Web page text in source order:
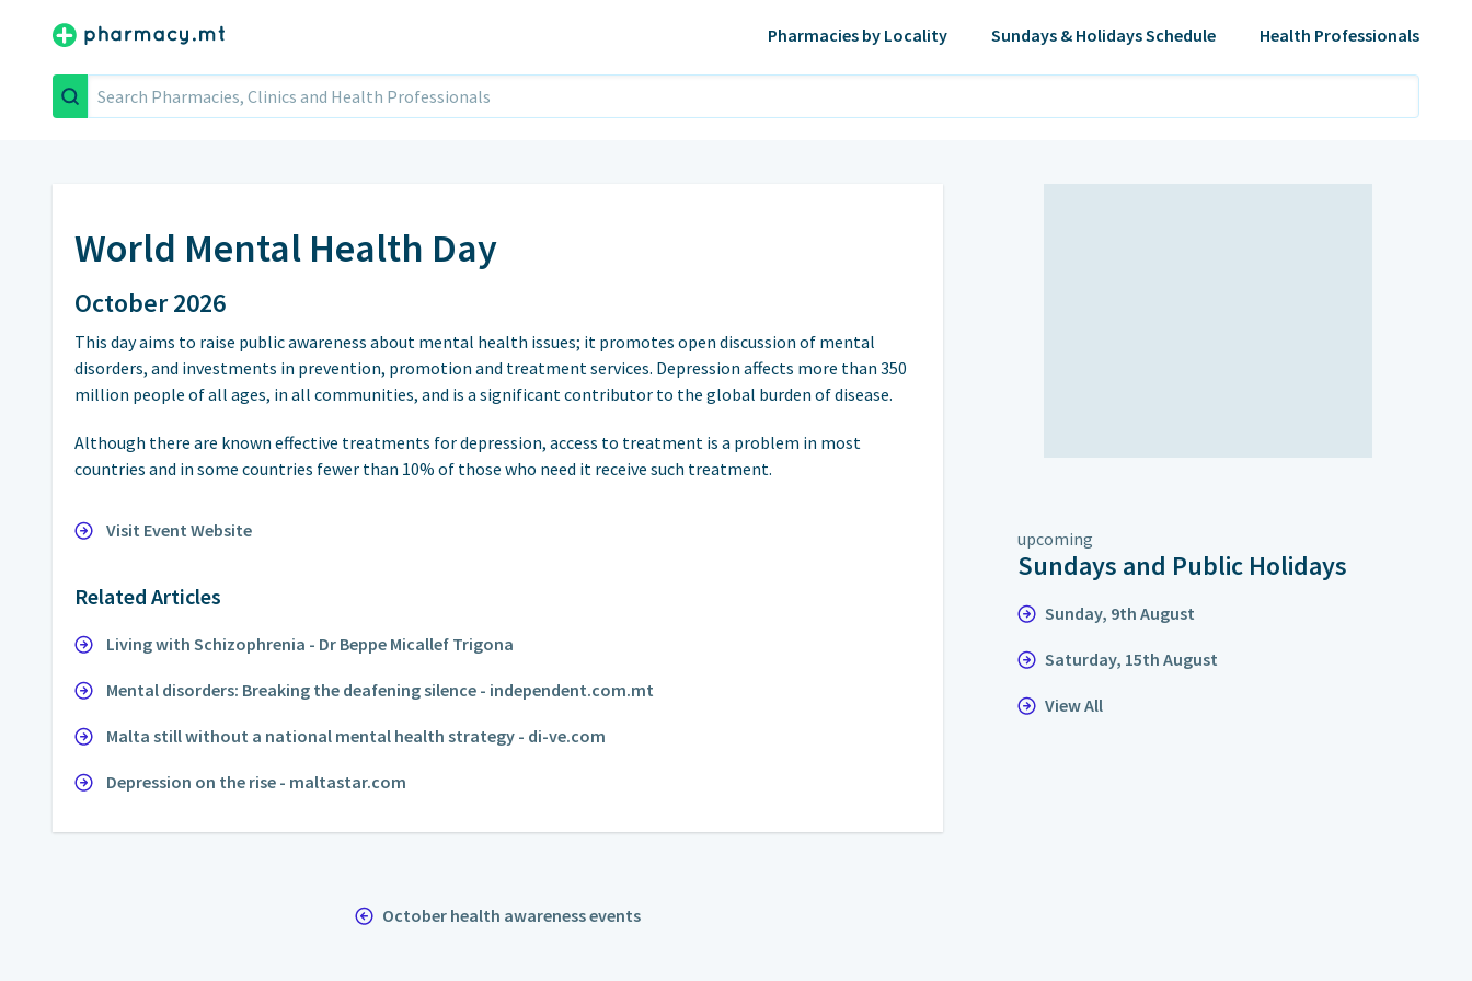
Pharmacies by Locality Sundays & Holidays Schedule Health Professionals
Search
World Mental Health Day
October 2026
This day aims to raise public awareness about mental health issues; it promotes open discussion of mental
disorders, and investments in prevention, promotion and treatment services. Depression affects more than 350
million people of all ages, in all communities, and is a significant contributor to the global burden of disease.
Although there are known effective treatments for depression, access to treatment is a problem in most
countries and in some countries fewer than 10% of those who need it receive such treatment.
Visit Event Website
Related Articles
Living with Schizophrenia - Dr Beppe Micallef Trigona
Mental disorders: Breaking the deafening silence - independent.com.mt
Malta still without a national mental health strategy - di-ve.com
Depression on the rise - maltastar.com
October health awareness events
upcoming
Sundays and Public Holidays
Sunday, 9th August
Saturday, 15th August
View All